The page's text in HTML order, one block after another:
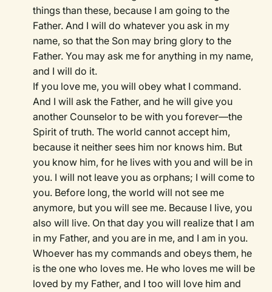
things than these, because I am going to the
Father. And I will do whatever you ask in my
name, so that the Son may bring glory to the
Father. You may ask me for anything in my name,
and I will do it.
If you love me, you will obey what I command.
And I will ask the Father, and he will give you
another Counselor to be with you forever—the
Spirit of truth. The world cannot accept him,
because it neither sees him nor knows him. But
you know him, for he lives with you and will be in
you. I will not leave you as orphans; I will come to
you. Before long, the world will not see me
anymore, but you will see me. Because I live, you
also will live. On that day you will realize that I am
in my Father, and you are in me, and I am in you.
Whoever has my commands and obeys them, he
is the one who loves me. He who loves me will be
loved by my Father, and I too will love him and